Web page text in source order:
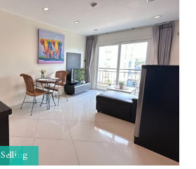
Selling